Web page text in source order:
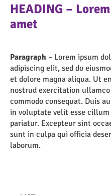
HEADING –
amet
Paragraph – Lorem ipsum
adipiscing elit, sed do
et dolore magna aliqua. Ut
nostrud exercitation
commodo consequat. Duis
in voluptate velit esse
pariatur. Excepteur sint
sunt in culpa qui officia
laborum.